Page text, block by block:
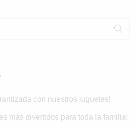
con nuestros juguetes!
más divertidos para toda la familia!